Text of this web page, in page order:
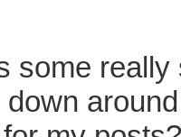
some